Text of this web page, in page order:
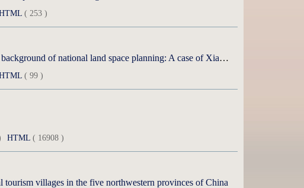
( 253 )
Suitability evaluation and zoning of livestock production under the background of national land space planning: A case of Xianghuang Banner of Xilin Gol League
( 99 )
HTML( 16908 )
villages in the five northwestern provinces of China